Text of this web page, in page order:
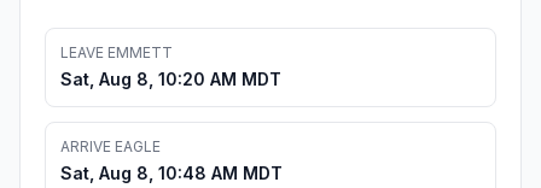
LEAVE EMMETT
Sat, Aug 8, 10:20 AM MDT
ARRIVE EAGLE
Sat, Aug 8, 10:48 AM MDT